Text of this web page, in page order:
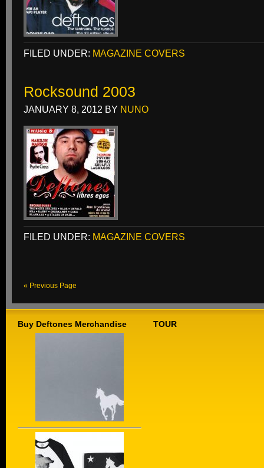
FILED UNDER: MAGAZINE COVERS
Rocksound 2003
JANUARY 8, 2012 BY NUNO
FILED UNDER: MAGAZINE COVERS
« Previous Page
Buy Deftones Merchandise TOUR